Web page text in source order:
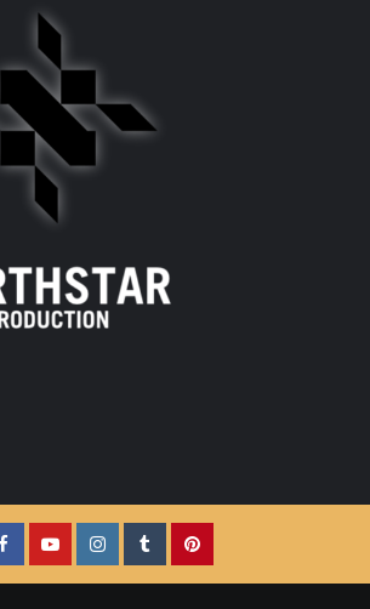
FacebookYouTubeInstagramTumblrPinterest